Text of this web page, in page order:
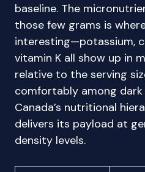
baseline. The
those few grams is
interesting—potassium,
vitamin K all show up in
relative to the serving
comfortably among dark
Canada’s nutritional
delivers its payload at
density levels.